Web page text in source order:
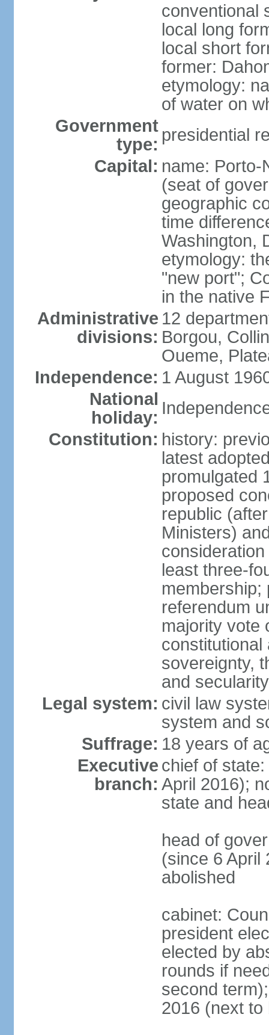
conventional
local long
local short
former:
etymology:
of water on
Government
type: presidential
Capital: name: Porto-
(seat of
geographic
time
Washington,
etymology:
"new port";
in the native
Administrative
divisions:
12
Borgou,
Oueme,
Independence: 1 August
National
holiday:
Constitution: history:
latest
promulgated
proposed
republic
Ministers)
least three-
membership;
referendum
majority vote
constitutional
sovereignty,
and
Legal system: civil law
system and
Suffrage: 18 years of
Executive
branch:
chief of
April 2016);
state and
head of
(since 6 April
abolished
cabinet:
president
elected by
rounds if
second
2016 (next to